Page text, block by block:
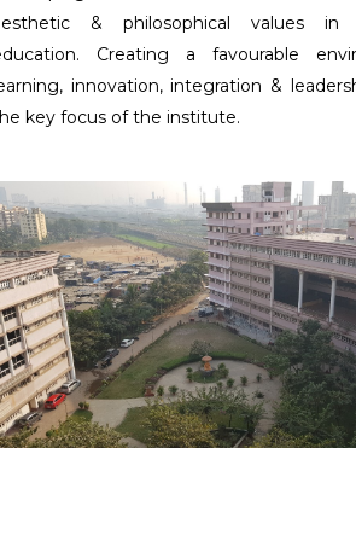
& philosophical values in
Creating a favourable
innovation, integration &
key focus of the institute.